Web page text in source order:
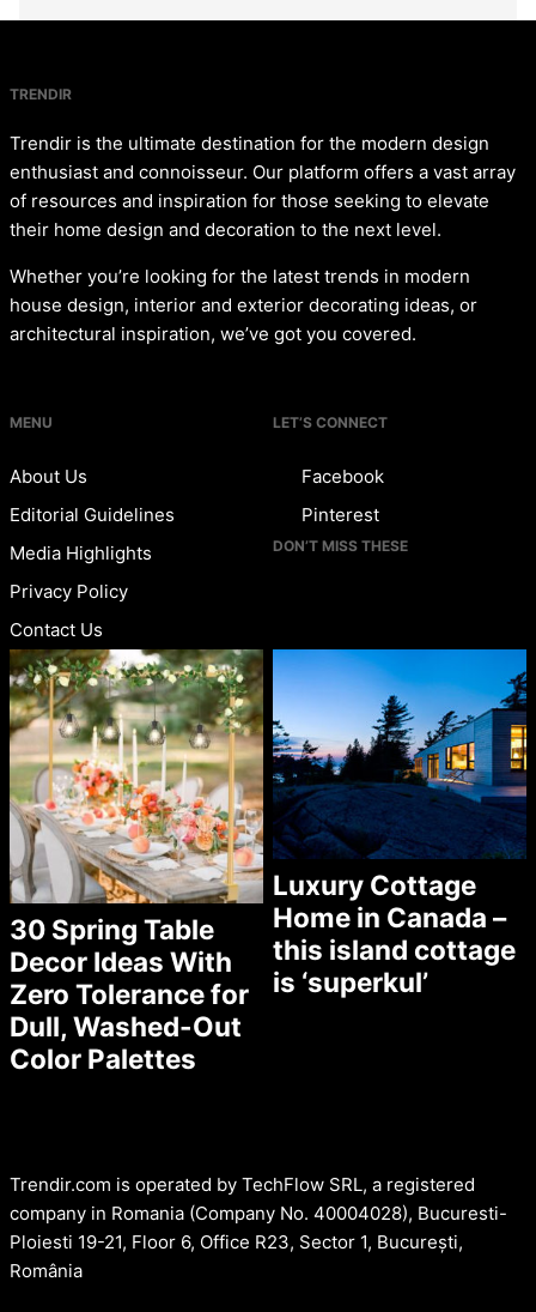
TRENDIR
Trendir is the ultimate destination for the modern design
enthusiast and connoisseur. Our platform offers a vast array
of resources and inspiration for those seeking to elevate
their home design and decoration to the next level.
Whether you’re looking for the latest trends in modern
house design, interior and exterior decorating ideas, or
architectural inspiration, we’ve got you covered.
MENU
About Us
Editorial Guidelines
Media Highlights
Privacy Policy
Contact Us
LET’S CONNECT
Facebook
Pinterest
DON’T MISS THESE
30 Spring Table
Decor Ideas With
Zero Tolerance for
Dull, Washed-Out
Color Palettes
Luxury Cottage
Home in Canada –
this island cottage
is ‘superkul’
Trendir.com is operated by TechFlow SRL, a registered
company in Romania (Company No. 40004028), Bucuresti-
Ploiesti 19-21, Floor 6, Office R23, Sector 1, București,
România